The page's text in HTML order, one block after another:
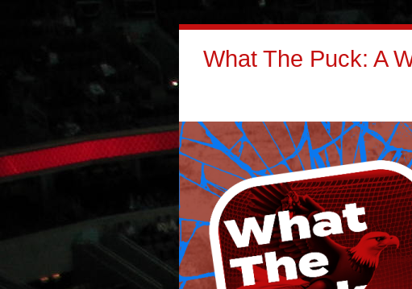
What The Puck: A